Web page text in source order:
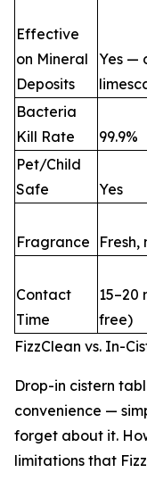
Effective
on Mineral
Deposits
Yes —
Bacteria
Kill Rate
99.9%
Pet/Child
Safe
Yes
Fragrance Fresh,
Contact
Time
15–20
free)
FizzClean vs. In-
Drop-in cistern
convenience —
forget about it.
limitations that